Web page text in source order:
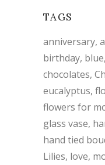
TAGS
anniversary
birthday blue
chocolates
eucalyptus
flowers for
glass vase
hand tied
Lilies love